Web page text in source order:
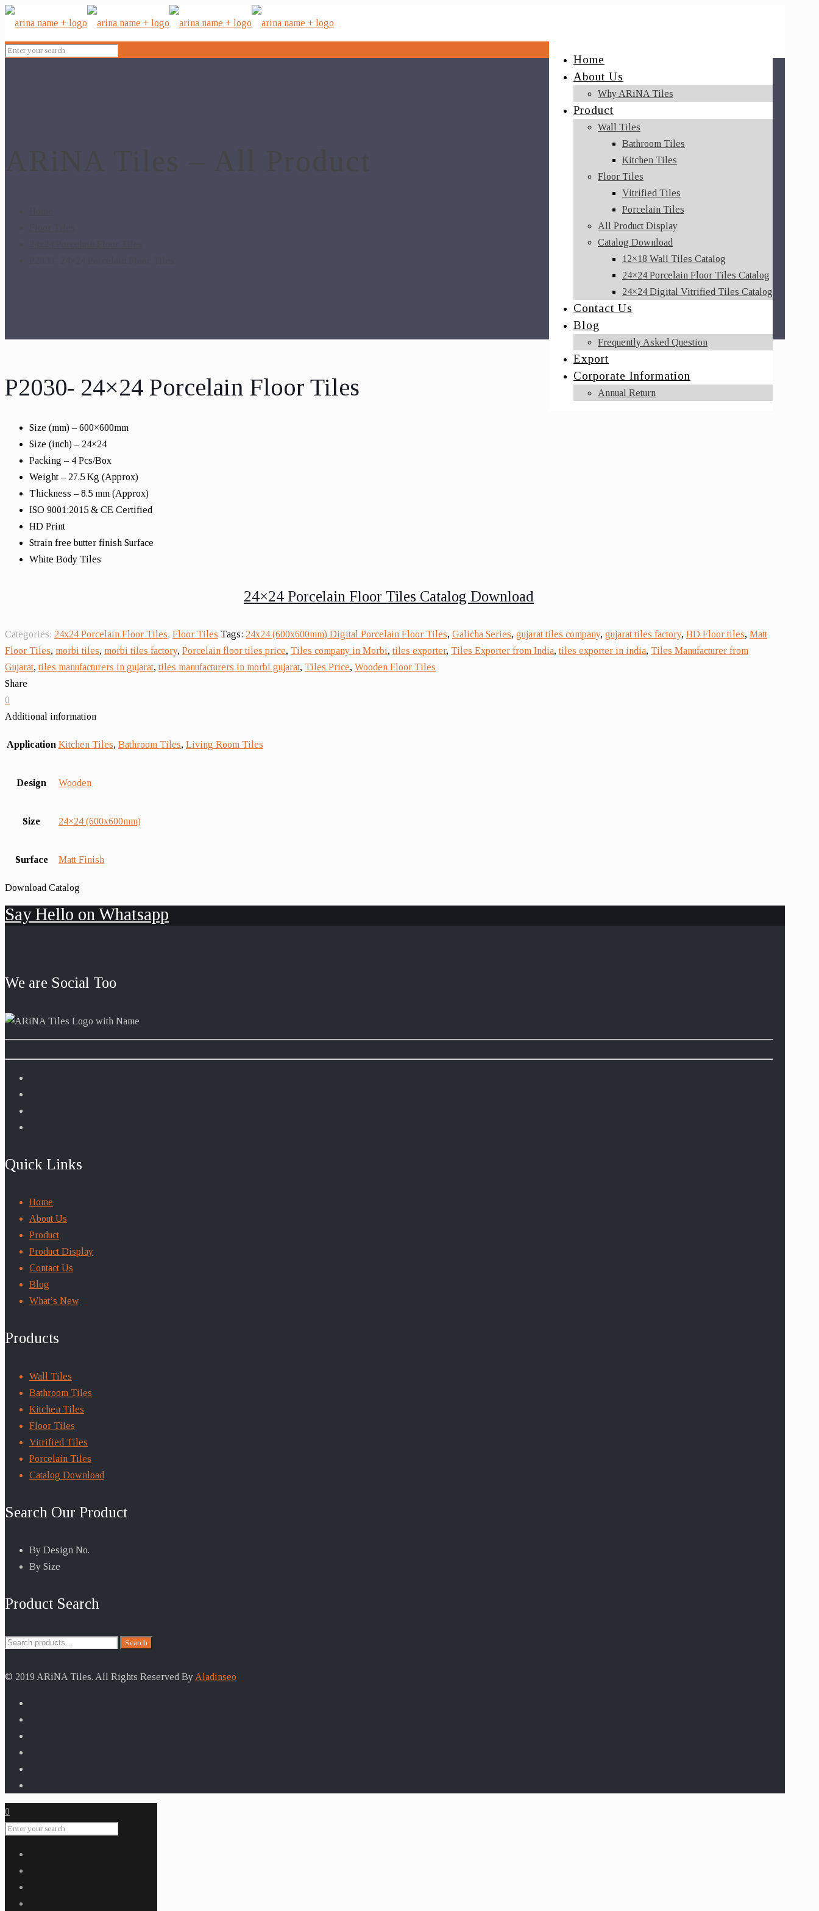
Home
About Us
Why ARiNA Tiles
Product
Wall Tiles
Bathroom Tiles
Kitchen Tiles
Floor Tiles
Vitrified Tiles
Porcelain Tiles
All Product Display
Catalog Download
12×18 Wall Tiles Catalog
24×24 Porcelain Floor Tiles Catalog
24×24 Digital Vitrified Tiles Catalog
Contact Us
Blog
Frequently Asked Question
Export
Corporate Information
Annual Return
P2030- 24×24 Porcelain Floor Tiles
Size (mm) – 600×600mm
Size (inch) – 24×24
Packing – 4 Pcs/Box
Weight – 27.5 Kg (Approx)
Thickness – 8.5 mm (Approx)
ISO 9001:2015 & CE Certified
HD Print
Strain free butter finish Surface
White Body Tiles
24×24 Porcelain Floor Tiles Catalog Download
Categories: 24x24 Porcelain Floor Tiles, Floor Tiles Tags: 24x24 (600x600mm) Digital Porcelain Floor Tiles, Galicha Series, gujarat tiles company, gujarat tiles factory, HD Floor tiles, Matt
Floor Tiles, morbi tiles, morbi tiles factory, Porcelain floor tiles price, Tiles company in Morbi,tiles exporter, Tiles Exporter from India,tiles exporter in india, Tiles Manufacturer from
Gujarat,tiles manufacturers in gujarat,tiles manufacturers in morbi gujarat, Tiles Price, Wooden Floor Tiles
Share
0
Additional information
Application Kitchen Tiles, Bathroom Tiles, Living Room Tiles
Design Wooden
Size 24×24 (600x600mm)
Surface Matt Finish
Download Catalog
Say Hello on Whatsapp
We are Social Too
Quick Links
Home
About Us
Product
Product Display
Contact Us
Blog
What’s New
Products
Wall Tiles
Bathroom Tiles
Kitchen Tiles
Floor Tiles
Vitrified Tiles
Porcelain Tiles
Catalog Download
Search Our Product
By Design No.
By Size
Product Search
Search
Search
© 2019 ARiNA Tiles. All Rights Reserved By Aladinseo
0